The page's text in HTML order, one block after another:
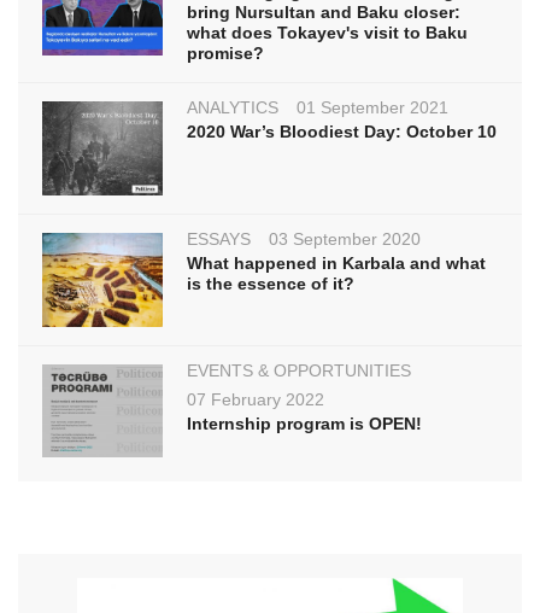
bring Nursultan and Baku closer:
what does Tokayev's visit to Baku
promise?
ANALYTICS
01 September 2021
2020 War’s Bloodiest Day: October 10
ESSAYS
03 September 2020
What happened in Karbala and what
is the essence of it?
EVENTS & OPPORTUNITIES
07 February 2022
Internship program is OPEN!